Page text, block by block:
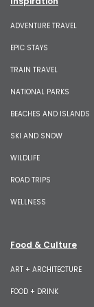
ADVENTURE TRAVEL
EPIC STAYS
TRAIN TRAVEL
NATIONAL PARKS
BEACHES AND ISLANDS
SKI AND SNOW
WILDLIFE
ROAD TRIPS
WELLNESS
Food & Culture
ART + ARCHITECTURE
FOOD + DRINK